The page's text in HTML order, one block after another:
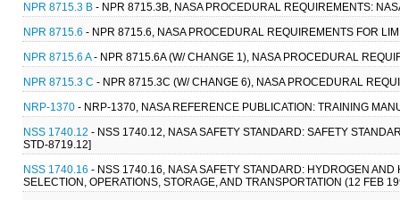
NPR 8715.3 B - NPR 8715.3B, NASA PROCEDURAL REQUIREMENTS:
NPR 8715.6 - NPR 8715.6, NASA PROCEDURAL REQUIREMENTS FOR
NPR 8715.6 A- NPR 8715.6A (W/ CHANGE 1), NASA PROCEDURAL
NPR 8715.3 C - NPR 8715.3C (W/ CHANGE 6), NASA PROCEDURAL
NRP-1370 - NRP-1370, NASA REFERENCE PUBLICATION: TRAINING
NSS 1740.12 - NSS 1740.12, NASA SAFETY STANDARD: SAFETY
STD-8719.12]
NSS 1740.16 - NSS 1740.16, NASA SAFETY STANDARD: HYDROGEN
SELECTION, OPERATIONS, STORAGE, AND TRANSPORTATION (12 FEB